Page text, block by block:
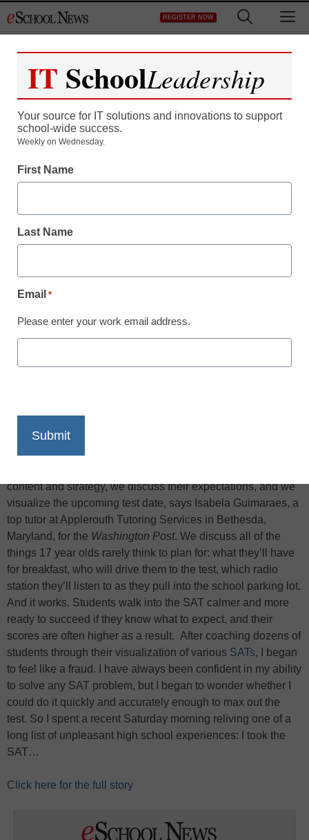
to
REGISTER NOW
How retaking the SAT
changed test prep tutor’s
view
Print
During the week before each SAT test date, I meet with each
content and strategy, we discuss their expectations, and we
visualize the upcoming test date, says Isabela Guimaraes, a
top tutor at Applerouth Tutoring Services in Bethesda,
Maryland, for the Washington Post. We discuss all of the
things 17 year olds rarely think to plan for: what they’ll have
for breakfast, who will drive them to the test, which radio
station they’ll listen to as they pull into the school parking lot.
And it works. Students walk into the SAT calmer and more
ready to succeed if they know what to expect, and their
scores are often higher as a result. After coaching dozens of
students through their visualization of various SATs, I began
to feel like a fraud. I have always been confident in my ability
to solve any SAT problem, but I began to wonder whether I
could do it quickly and accurately enough to max out the
test. So I spent a recent Saturday morning reliving one of a
long list of unpleasant high school experiences: I took the
SAT…
Click here for the full story
IT SchoolLeadership
Your source for IT solutions and innovations to support
school-wide success.
Weekly on Wednesday.
First Name
Last Name
Email *
Please enter your work email address.